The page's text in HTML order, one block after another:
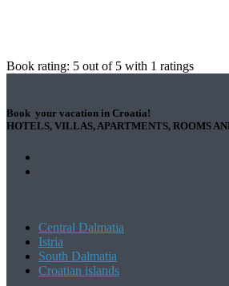
Book rating: 5 out of 5 with 1 ratings
Book your vacation in Croatia!
HOTELS, VILLAS, APARTMENTS, ROOMS
Central Dalmatia
Istria
South Dalmatia
Croatian islands